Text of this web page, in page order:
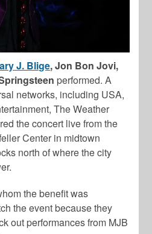
J. Blige, Jon Bon Jovi,
performed. A
networks, including USA,
The Weather
the concert live from the
Center in midtown
north of where the city
the benefit was
the event because they
out performances from MJB